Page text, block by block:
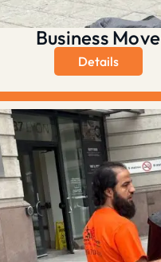
Business Move
Details